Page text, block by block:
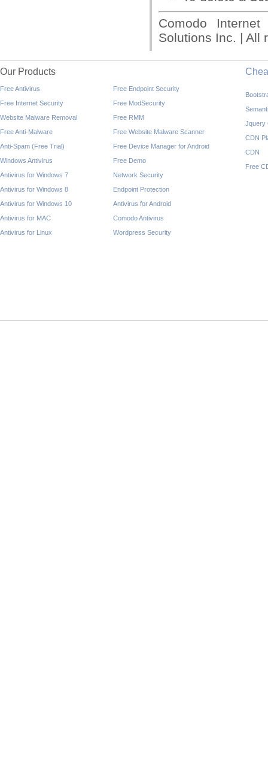
Comodo
Solutions Inc. | All
Our Products
Free Antivirus
Free Internet Security
Website Malware Removal
Free Anti-Malware
Anti-Spam (Free Trial)
Windows Antivirus
Antivirus for Windows 7
Antivirus for Windows 8
Antivirus for Windows 10
Antivirus for MAC
Antivirus for Linux
Free Endpoint Security
Free ModSecurity
Free RMM
Free Website Malware Scanner
Free Device Manager for Android
Free Demo
Network Security
Endpoint Protection
Antivirus for Android
Comodo Antivirus
Wordpress Security
Jquery
CDN
CDN
Free